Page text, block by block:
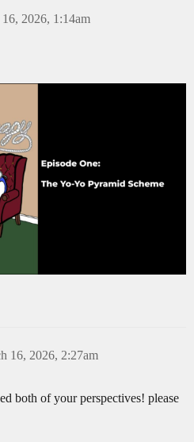
2026, 1:14am
16, 2026, 2:27am
both of your perspectives! please